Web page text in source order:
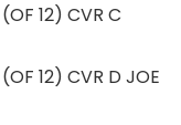
12) CVR C
12) CVR D JOE